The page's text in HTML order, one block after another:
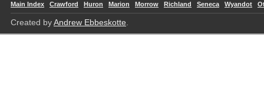
Main Index Crawford Huron Marion Morrow Richland Seneca Wyandot
Created byAndrew Ebbeskotte